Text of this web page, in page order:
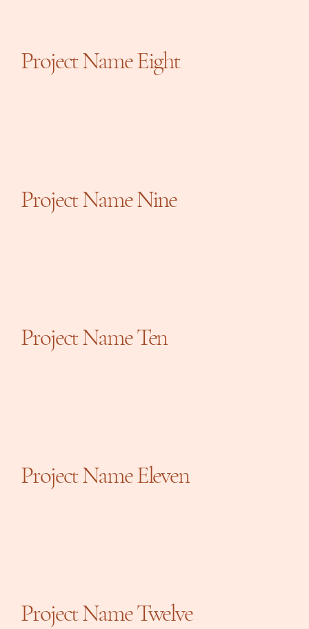
Project Name Eight
Project Name Nine
Project Name Ten
Project Name Eleven
Project Name Twelve